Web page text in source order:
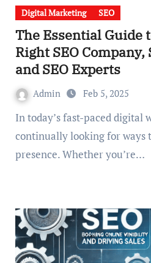
Digital Marketing SEO
The Essential Guide
Right SEO Company,
and SEO Experts
Admin Feb 5, 2025
In today’s fast-paced digital world, businesses are
continually looking for ways
presence. Whether you’re…